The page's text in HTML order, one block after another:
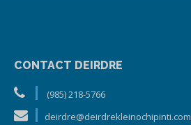
CONTACT DEIRDRE
(985) 218-5766
deirdre@deirdrekleinochipinti.com